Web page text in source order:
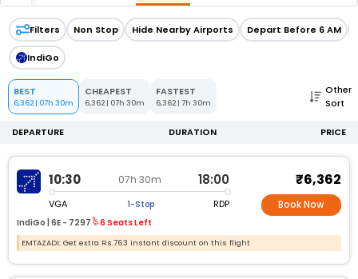
Filters Non Stop Hide Nearby Airports Depart Before 6 AM
IndiGo
BEST
6,362| 07h 30m
CHEAPEST
6,362 | 07h 30m
FASTEST
6,362 | 7h 30m
Other
Sort
DEPARTURE DURATION PRICE
10:30 07h 30m 18:00
VGA 1-Stop RDP
IndiGo | 6E - 7297 6 Seats Left
₹6,362
Book Now
EMTAZADI: Get extra Rs.763 instant discount on this flight